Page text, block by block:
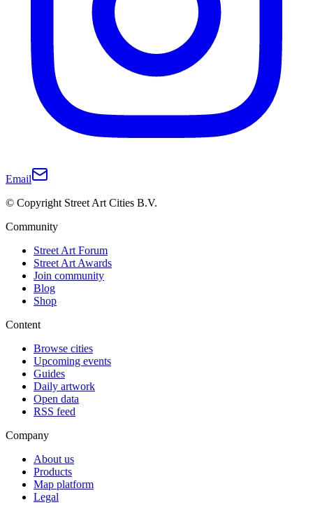
Email
© Copyright Street Art Cities B.V.
Community
Street Art Forum
Street Art Awards
Join community
Blog
Shop
Content
Browse cities
Upcoming events
Guides
Daily artwork
Open data
RSS feed
Company
About us
Products
Map platform
Legal